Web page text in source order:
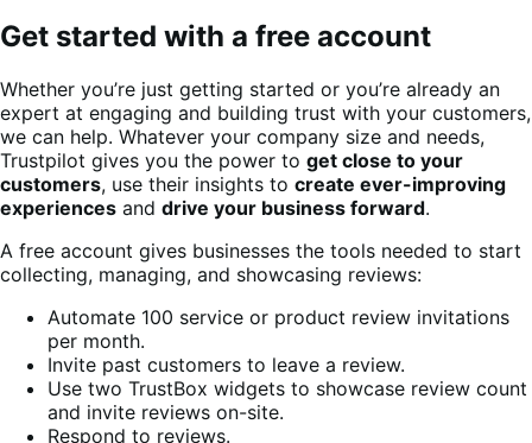
Get started with a free account
Whether you’re just getting started or you’re already an
expert at engaging and building trust with your customers,
we can help. Whatever your company size and needs,
Trustpilot gives you the power to get close to your
customers, use their insights to create ever-improving
experiences and drive your business forward.
A free account gives businesses the tools needed to start
collecting, managing, and showcasing reviews:
Automate 100 service or product review invitations
per month.
Invite past customers to leave a review.
Use two TrustBox widgets to showcase review count
and invite reviews on-site.
Respond to reviews.